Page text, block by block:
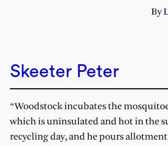
By
Skeeter Peter
“Woodstock incubates the
which is uninsulated and hot in the
recycling day, and he pours